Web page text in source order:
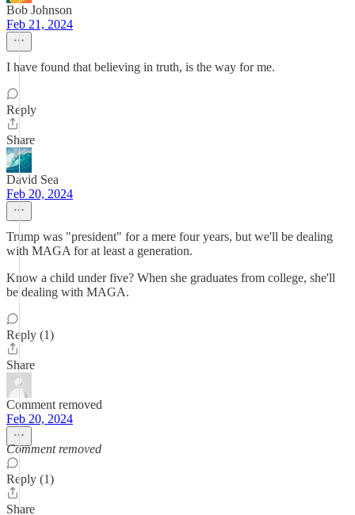
Bob Johnson
Feb 21, 2024
I have found that believing in truth, is the way for me.
Reply
Share
David Sea
Feb 20, 2024
Trump was "president" for a mere four years, but we'll be dealing
with MAGA for at least a generation.
Know a child under five? When she graduates from college, she'll
be dealing with MAGA.
Reply (1)
Share
Comment removed
Feb 20, 2024
Comment removed
Reply (1)
Share